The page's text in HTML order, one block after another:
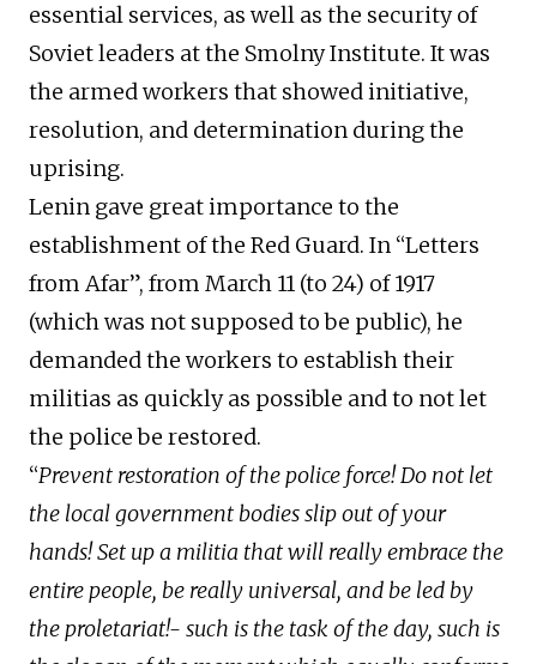
essential services, as well as the security of
Soviet leaders at the Smolny Institute. It was
the armed workers that showed initiative,
resolution, and determination during the
uprising.
Lenin gave great importance to the
establishment of the Red Guard. In “Letters
from Afar”, from March 11 (to 24) of 1917
(which was not supposed to be public), he
demanded the workers to establish their
militias as quickly as possible and to not let
the police be restored.
“Prevent restoration of the police force! Do not let
the local government bodies slip out of your
hands! Set up a militia that will really embrace the
entire people, be really universal, and be led by
the proletariat!- such is the task of the day, such is